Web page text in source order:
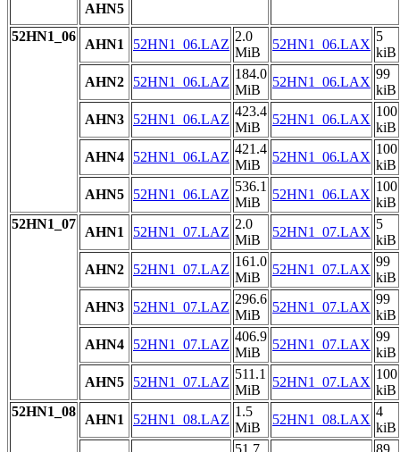
AHN5
52HN1_06
AHN1 52HN1_06.LAZ
2.0
MiB
52HN1_06.LAX
5
kiB
AHN2
52HN1_06.LAZ
184.0
MiB
52HN1_06.LAX
99
kiB
AHN3
52HN1_06.LAZ
423.4
MiB
52HN1_06.LAX
100
kiB
AHN4
52HN1_06.LAZ
421.4
MiB
52HN1_06.LAX
100
kiB
AHN5
52HN1_06.LAZ
536.1
MiB
52HN1_06.LAX
100
kiB
52HN1_07
AHN1 52HN1_07.LAZ
2.0
MiB
52HN1_07.LAX
5
kiB
AHN2
52HN1_07.LAZ
161.0
MiB
52HN1_07.LAX
99
kiB
AHN3
52HN1_07.LAZ
296.6
MiB
52HN1_07.LAX
99
kiB
AHN4
52HN1_07.LAZ
406.9
MiB
52HN1_07.LAX
99
kiB
AHN5
52HN1_07.LAZ
511.1
MiB
52HN1_07.LAX
100
kiB
52HN1_08
AHN1 52HN1_08.LAZ
1.5
MiB
52HN1_08.LAX
4
kiB